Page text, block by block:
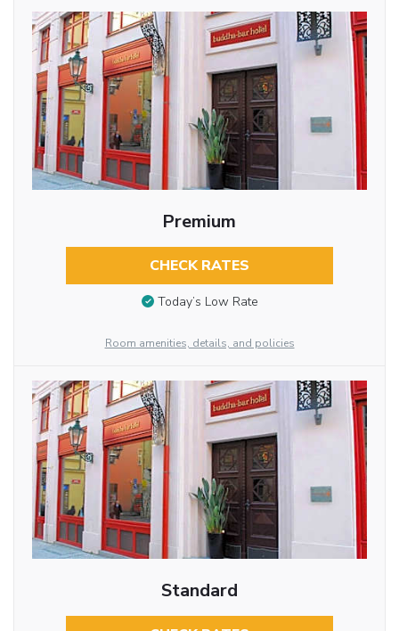
Premium
CHECK RATES
Today’s Low Rate
Room amenities, details, and policies
Standard